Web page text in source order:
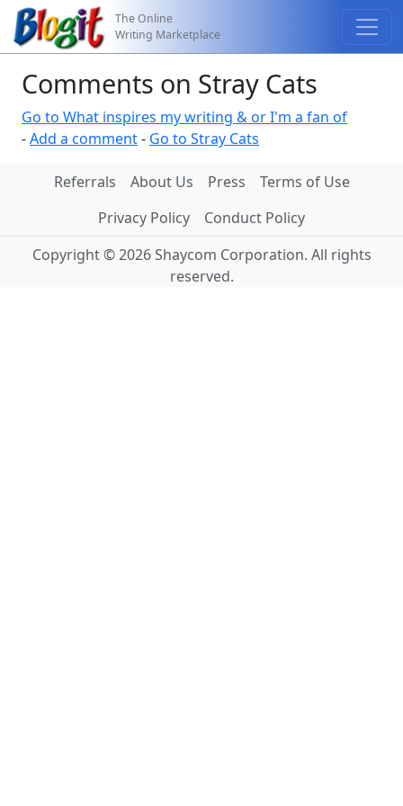
The Online
Writing Marketplace
Comments on Stray Cats
Go to What inspires my writing & or I'm a fan of
-Add a comment- Go to Stray Cats
Referrals About Us Press
Terms of Use
Privacy Policy
Conduct Policy
Copyright © 2026 Shaycom Corporation. All rights
reserved.